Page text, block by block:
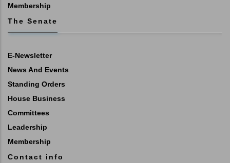
Membership
The Senate
E-Newsletter
News And Events
Standing Orders
House Business
Committees
Leadership
Membership
Contact info